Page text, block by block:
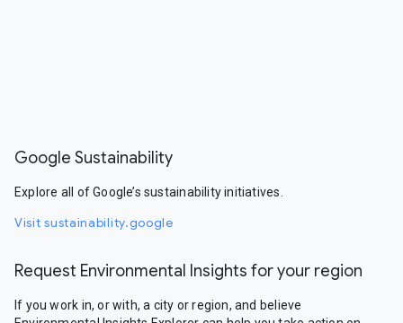
Google Sustainability
Explore all of Google’s sustainability initiatives.
Visit sustainability.google
Request Environmental Insights for your region
If you work in, or with, a city or region, and believe